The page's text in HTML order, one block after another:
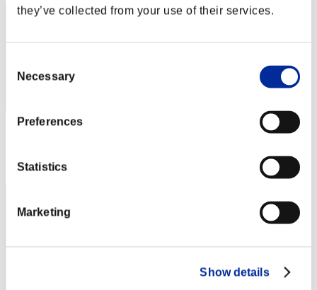
they’ve collected from your use of their services.
Selection
Necessary
Preferences
Statistics
Marketing
Show details
92